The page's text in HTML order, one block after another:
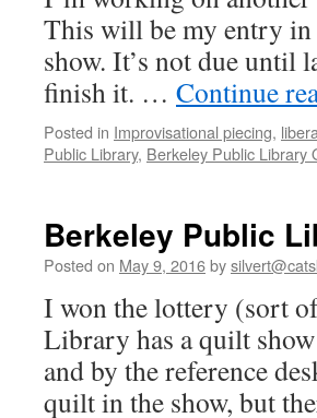
This will be my entry
show. It’s not due until
finish it. … Continue
Posted in Improvisational piecing,
Public Library, Berkeley Public Library
Berkeley Public
Posted on May 9, 2016by
I won the lottery (sort
Library has a quilt
and by the reference
quilt in the show, but